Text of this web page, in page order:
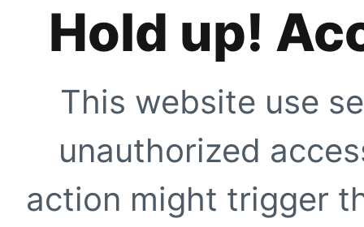
Hold up!
This website use
unauthorized
action might trigger